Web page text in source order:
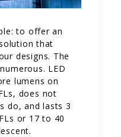
to offer an
that
designs. The
LED
lumens on
does not
do, and lasts 3
or 17 to 40